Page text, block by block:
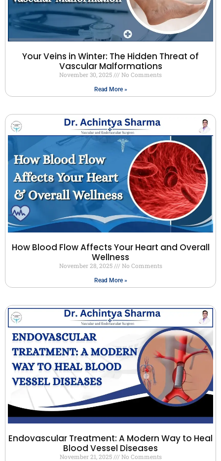
Your Veins in Winter: The Hidden Threat of
Vascular Malformations
November 30, 2025 No Comments
Read More »
How Blood Flow Affects Your Heart and Overall
Wellness
November 28, 2025 No Comments
Read More »
Endovascular Treatment: A Modern Way to Heal
Blood Vessel Diseases
November 21, 2025 No Comments